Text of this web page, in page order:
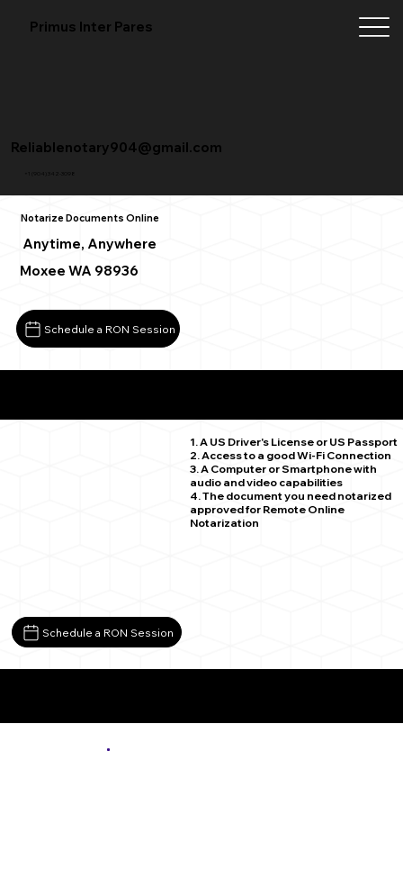
Primus Inter Pares
+1 (904) 342-3098
Reliablenotary904@gmail.com
Notarize Documents Online
Anytime, Anywhere
Moxee WA 98936
Schedule a RON Session
1. A US Driver's License or US Passport
2. Access to a good Wi-Fi Connection
3. A Computer or Smartphone with
audio and video capabilities
4. The document you need notarized
approved for Remote Online
Notarization
Schedule a RON Session